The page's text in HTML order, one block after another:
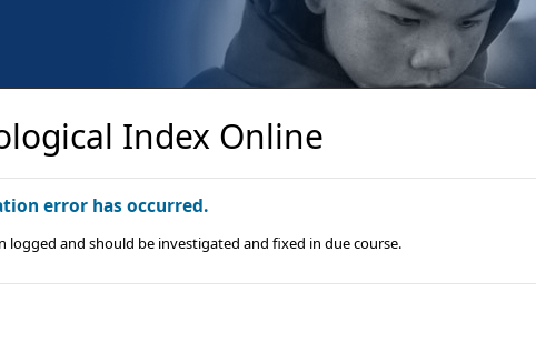
Index Online
error has occurred.
logged and should be investigated and fixed in due course.